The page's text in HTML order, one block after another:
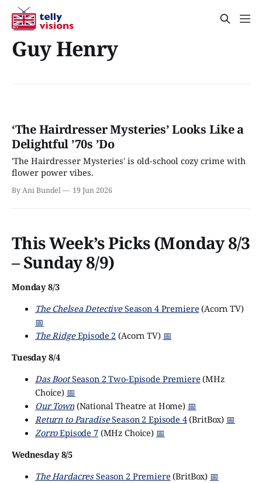
Guy Henry
‘The Hairdresser Mysteries’ Looks Like a
Delightful ’70s ’Do
'The Hairdresser Mysteries' is old-school cozy crime with
flower power vibes.
By Ani Bundel 19 Jun 2026
This Week’s Picks (Monday 8/3
– Sunday 8/9)
Monday 8/3
The Chelsea DetectiveSeason 4 Premiere (Acorn TV)
📅
The RidgeEpisode 2 (Acorn TV) 📅
Tuesday 8/4
Das BootSeason 2 Two-Episode Premiere (MHz
Choice) 📅
Our Town(National Theatre at Home) 📅
Return to ParadiseSeason 2 Episode 4(BritBox) 📅
ZorroEpisode 7(MHz Choice) 📅
Wednesday 8/5
The HardacresSeason 2 Premiere (BritBox) 📅